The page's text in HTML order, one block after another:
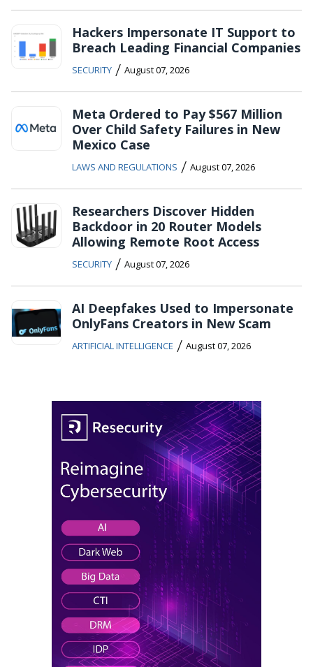
Hackers Impersonate IT Support to
Breach Leading Financial Companies
SECURITY / August 07, 2026
Meta Ordered to Pay $567 Million
Over Child Safety Failures in New
Mexico Case
LAWS AND REGULATIONS / August 07, 2026
Researchers Discover Hidden
Backdoor in 20 Router Models
Allowing Remote Root Access
SECURITY / August 07, 2026
AI Deepfakes Used to Impersonate
OnlyFans Creators in New Scam
ARTIFICIAL INTELLIGENCE / August 07, 2026